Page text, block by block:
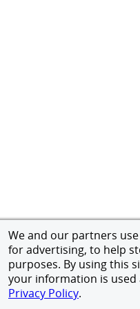
We and our partners
for advertising, to help
purposes. By using this
your information is
Privacy Policy.